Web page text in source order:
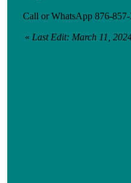
Call or WhatsApp 876-857-
« Last Edit: March 11,